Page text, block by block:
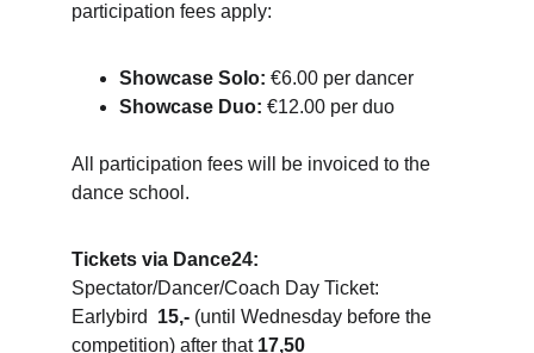
participation fees apply:
Showcase Solo: €6.00 per dancer
Showcase Duo: €12.00 per duo
All participation fees will be invoiced to the
dance school.
Tickets via Dance24:
Spectator/Dancer/Coach Day Ticket:
Earlybird 15,- (until Wednesday before the
competition) after that 17,50